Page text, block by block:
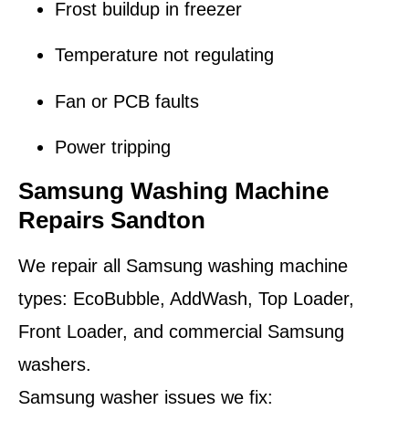
Frost buildup in freezer
Temperature not regulating
Fan or PCB faults
Power tripping
Samsung Washing Machine
Repairs Sandton
We repair all Samsung washing machine
types: EcoBubble, AddWash, Top Loader,
Front Loader, and commercial Samsung
washers.
Samsung washer issues we fix: